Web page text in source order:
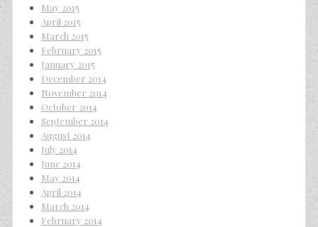
May 2015
April 2015
March 2015
February 2015
January 2015
December 2014
November 2014
October 2014
September 2014
August 2014
July 2014
June 2014
May 2014
April 2014
March 2014
February 2014